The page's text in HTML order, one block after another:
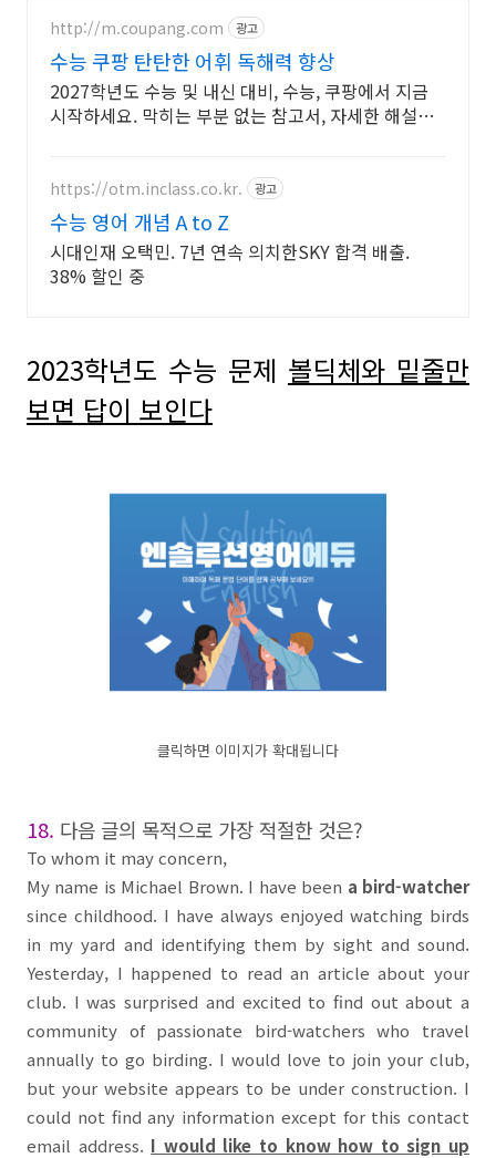
http://m.coupang.com 광고
수능 쿠팡 탄탄한 어휘 독해력 향상
2027학년도 수능 및 내신 대비, 수능, 쿠팡에서 지금
시작하세요. 막히는 부분 없는 참고서, 자세한 해설로
https://otm.inclass.co.kr. 광고
수능 영어 개념 A to Z
시대인재 오택민. 7년 연속 의치한SKY 합격 배출.
38% 할인 중
2023학년도 수능 문제 볼딕체와 밑줄만
보면 답이 보인다
클릭하면 이미지가 확대됩니다
18. 다음 글의 목적으로 가장 적절한 것은?
To whom it may concern,
My name is Michael Brown. I have been a bird-watcher
since childhood. I have always enjoyed watching birds
in my yard and identifying them by sight and sound.
Yesterday, I happened to read an article about your
club. I was surprised and excited to find out about a
community of passionate bird-watchers who travel
annually to go birding. I would love to join your club,
but your website appears to be under construction. I
could not find any information except for this contact
email address. I would like to know how to sign up